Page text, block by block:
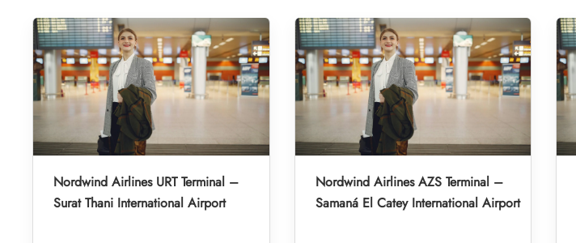
Nordwind Airlines URT Terminal –
Surat Thani International Airport
Nordwind Airlines AZS Terminal –
Samaná El Catey International Airport